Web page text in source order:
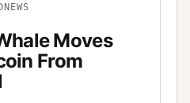
NEWS
Moves
From